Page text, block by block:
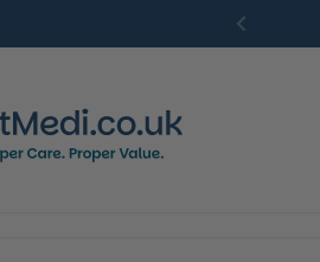
Previous